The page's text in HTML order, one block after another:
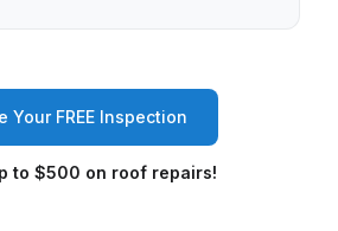
Your FREE Inspection
to $500 on roof repairs!